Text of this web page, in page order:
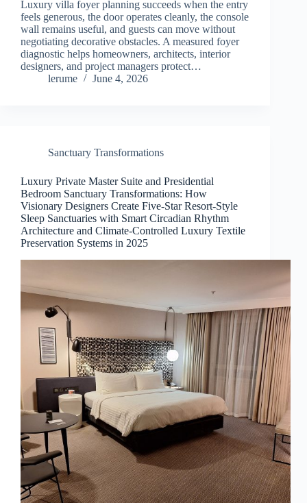
Luxury villa foyer planning succeeds when the entry
feels generous, the door operates cleanly, the console
wall remains useful, and guests can move without
negotiating decorative obstacles. A measured foyer
diagnostic helps homeowners, architects, interior
designers, and project managers protect…
lerume
June 4, 2026
Sanctuary Transformations
Luxury Private Master Suite and Presidential
Bedroom Sanctuary Transformations: How
Visionary Designers Create Five-Star Resort-Style
Sleep Sanctuaries with Smart Circadian Rhythm
Architecture and Climate-Controlled Luxury Textile
Preservation Systems in 2025